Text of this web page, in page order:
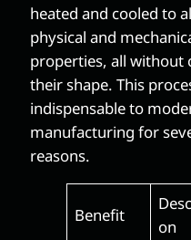
heated and cooled to
physical and
properties, all without
their shape. This
indispensable to
manufacturing for
reasons.
Benefit
on